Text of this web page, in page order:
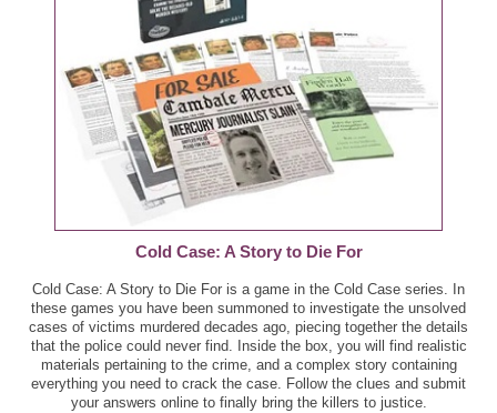
Cold Case: A Story to Die For
Cold Case: A Story to Die For is a game in the Cold Case series. In
these games you have been summoned to investigate the unsolved
cases of victims murdered decades ago, piecing together the details
that the police could never find. Inside the box, you will find realistic
materials pertaining to the crime, and a complex story containing
everything you need to crack the case. Follow the clues and submit
your answers online to finally bring the killers to justice.